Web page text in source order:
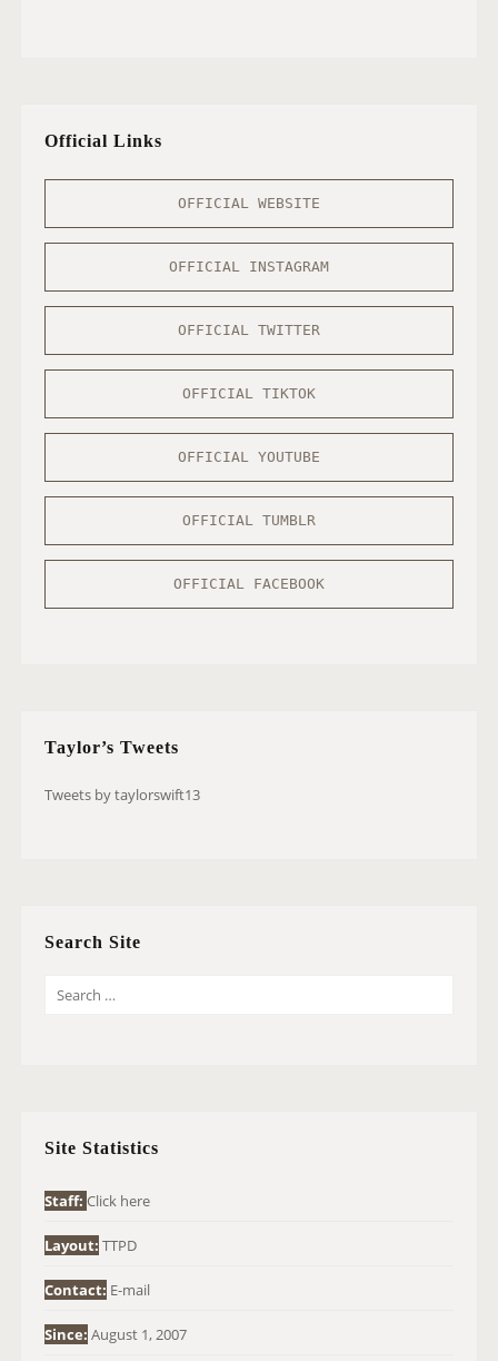
Official Links
OFFICIAL WEBSITE
OFFICIAL INSTAGRAM
OFFICIAL TWITTER
OFFICIAL TIKTOK
OFFICIAL YOUTUBE
OFFICIAL TUMBLR
OFFICIAL FACEBOOK
Taylor’s Tweets
Tweets by taylorswift13
Search Site
O
:
Site Statistics
Staff: Click here
Layout: TTPD
Contact: E-mail
Since: August 1, 2007